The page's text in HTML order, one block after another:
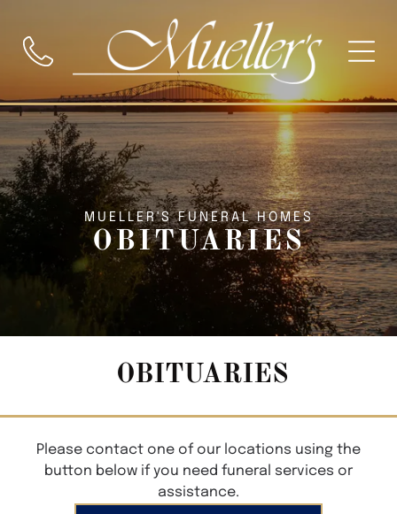
MUELLER'S FUNERAL HOMES
OBITUARIES
OBITUARIES
Please contact one of our locations using the
button below if you need funeral services or
assistance.